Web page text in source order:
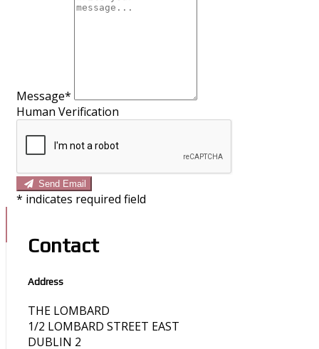
Message*
Human Verification
Send Email
* indicates required field
Contact
Address
THE LOMBARD
1/2 LOMBARD STREET EAST
DUBLIN 2